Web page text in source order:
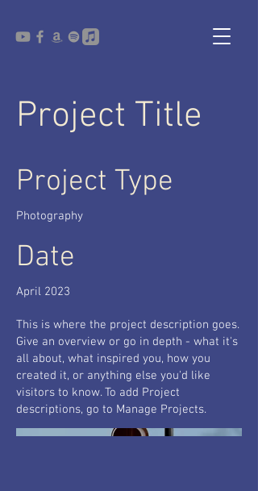
Project Title
Project Type
Photography
Date
April 2023
This is where the project description goes.
Give an overview or go in depth - what it's
all about, what inspired you, how you
created it, or anything else you'd like
visitors to know. To add Project
descriptions, go to Manage Projects.